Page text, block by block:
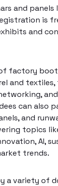
and panels
is
and
factory
and
can also
and
topics
AI,
trends.
a variety of